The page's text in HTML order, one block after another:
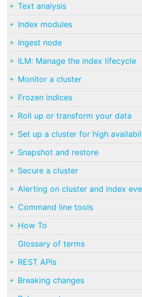
Text analysis
Index modules
Ingest node
ILM: Manage the index lifecycle
Monitor a cluster
Frozen indices
Roll up or transform your data
Set up a cluster for high
Snapshot and restore
Secure a cluster
Alerting on cluster and index
Command line tools
How To
Glossary of terms
REST APIs
Breaking changes